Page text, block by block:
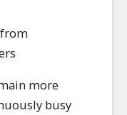
more
busy